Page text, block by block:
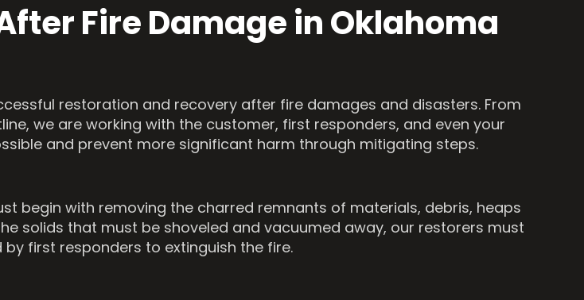
Fire Damage in Oklahoma
restoration and recovery after fire damages and disasters. From
we are working with the customer, first responders, and even your
and prevent more significant harm through mitigating steps.
begin with removing the charred remnants of materials, debris, heaps
solids that must be shoveled and vacuumed away, our restorers must
first responders to extinguish the fire.